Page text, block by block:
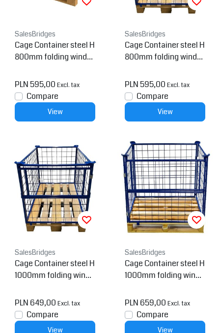
SalesBridges
Cage Container steel H
800mm folding windo
PLN 595,00 Excl. tax
Compare
View
SalesBridges
Cage Container steel H
800mm folding windo
pallet
PLN 595,00 Excl. tax
Compare
View
SalesBridges
Cage Container steel H
1000mm folding windo
pallet
PLN 649,00 Excl. tax
Compare
View
SalesBridges
Cage Container steel H
1000mm folding windo
PLN 659,00 Excl. tax
Compare
View